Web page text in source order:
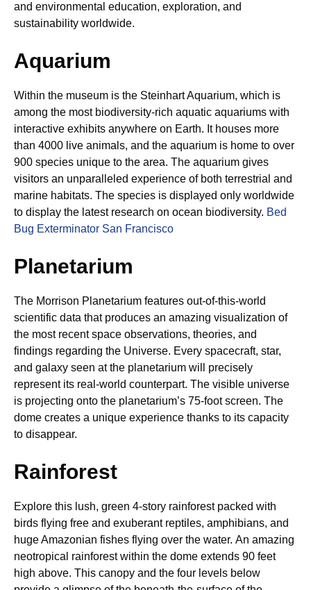
and environmental education, exploration, and
sustainability worldwide.
Aquarium
Within the museum is the Steinhart Aquarium, which is
among the most biodiversity-rich aquatic aquariums with
interactive exhibits anywhere on Earth. It houses more
than 4000 live animals, and the aquarium is home to over
900 species unique to the area. The aquarium gives
visitors an unparalleled experience of both terrestrial and
marine habitats. The species is displayed only worldwide
to display the latest research on ocean biodiversity. Bed
Bug Exterminator San Francisco
Planetarium
The Morrison Planetarium features out-of-this-world
scientific data that produces an amazing visualization of
the most recent space observations, theories, and
findings regarding the Universe. Every spacecraft, star,
and galaxy seen at the planetarium will precisely
represent its real-world counterpart. The visible universe
is projecting onto the planetarium’s 75-foot screen. The
dome creates a unique experience thanks to its capacity
to disappear.
Rainforest
Explore this lush, green 4-story rainforest packed with
birds flying free and exuberant reptiles, amphibians, and
huge Amazonian fishes flying over the water. An amazing
neotropical rainforest within the dome extends 90 feet
high above. This canopy and the four levels below